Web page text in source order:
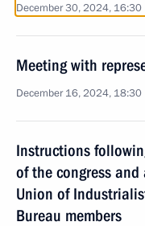
December 30, 2024, 16:30
Meeting with
December 16, 2024, 18:30
Instructions
of the congress
Union of
Bureau members